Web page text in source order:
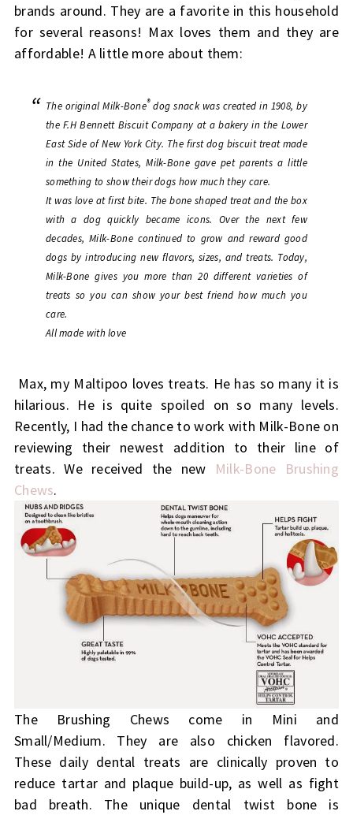
brands around. They are a favorite in this household
for several reasons! Max loves them and they are
affordable! A little more about them:
The original Milk-Bone®dog snack was created in 1908, by
the F.H Bennett Biscuit Company at a bakery in the Lower
East Side of New York City. The first dog biscuit treat made
in the United States, Milk-Bone gave pet parents a little
something to show their dogs how much they care.
It was love at first bite. The bone shaped treat and the box
with a dog quickly became icons. Over the next few
decades, Milk-Bone continued to grow and reward good
dogs by introducing new flavors, sizes, and treats. Today,
Milk-Bone gives you more than 20 different varieties of
treats so you can show your best friend how much you
care.
All made with love
Max, my Maltipoo loves treats. He has so many it is
hilarious. He is quite spoiled on so many levels.
Recently, I had the chance to work with Milk-Bone on
reviewing their newest addition to their line of
treats. We received the new Milk-Bone Brushing
Chews.
The Brushing Chews come in Mini and
Small/Medium. They are also chicken flavored.
These daily dental treats are clinically proven to
reduce tartar and plaque build-up, as well as fight
bad breath. The unique dental twist bone is